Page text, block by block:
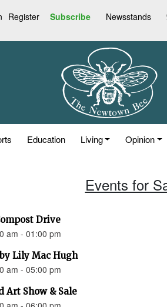
Register Subscribe Newsstands
Education Living Opinion
Events for
Drive
am - 01:00 pm
Lily Mac Hugh
am - 05:00 pm
Art Show & Sale